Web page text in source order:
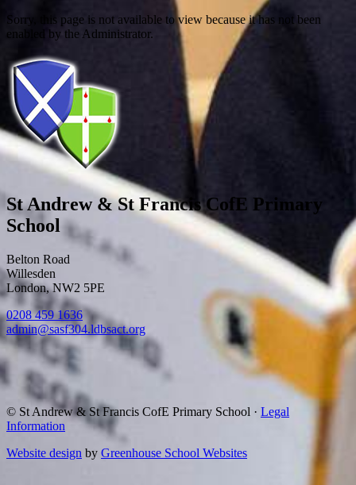
Sorry, this page is not available to view because it has not been
enabled by the Administrator.
St Andrew & St Francis CofE Primary
School
Belton Road
Willesden
London, NW2 5PE
0208 459 1636
admin@sasf304.ldbsact.org
© St Andrew & St Francis CofE Primary School · Legal
Information
Website design by Greenhouse School Websites